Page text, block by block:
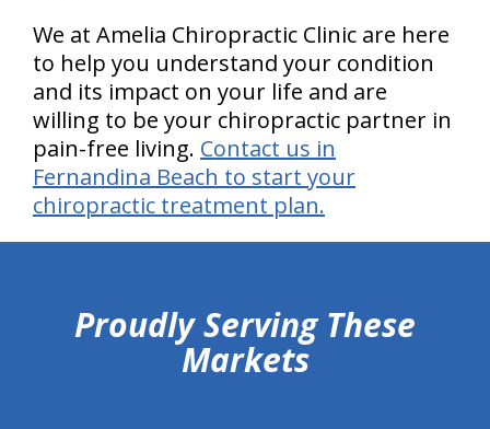
We at Amelia Chiropractic Clinic are here
to help you understand your condition
and its impact on your life and are
willing to be your chiropractic partner in
pain-free living. Contact us in
Fernandina Beach to start your
chiropractic treatment plan.
Proudly Serving These
Markets
hiddenFieldValidatorExample